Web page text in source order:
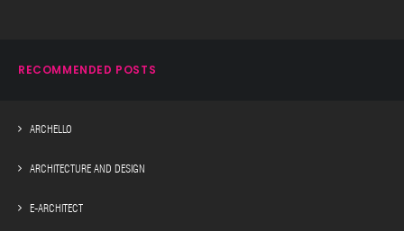
RECOMMENDED POSTS
ARCHELLO
ARCHITECTURE AND DESIGN
E-ARCHITECT